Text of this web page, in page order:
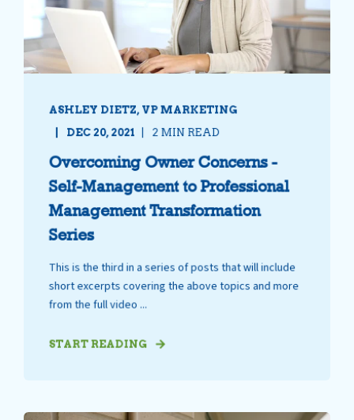
ASHLEY DIETZ, VP MARKETING
DEC 20, 2021
2 MIN READ
Overcoming Owner Concerns -
Self-Management to Professional
Management Transformation
Series
This is the third in a series of posts that will include
short excerpts covering the above topics and more
from the full video ...
START READING